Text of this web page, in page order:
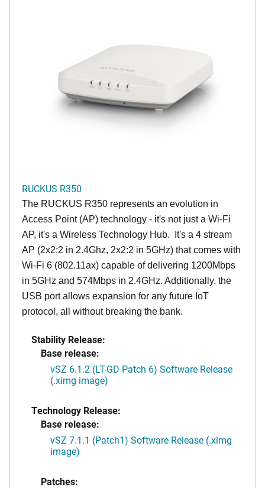
RUCKUS R350
The RUCKUS R350 represents an evolution in
Access Point (AP) technology - it's not just a Wi-Fi
AP, it's a Wireless Technology Hub. It's a 4 stream
AP (2x2:2 in 2.4Ghz, 2x2:2 in 5GHz) that comes with
Wi-Fi 6 (802.11ax) capable of delivering 1200Mbps
in 5GHz and 574Mbps in 2.4GHz. Additionally, the
USB port allows expansion for any future IoT
protocol, all without breaking the bank.
Stability Release:
Base release:
vSZ 6.1.2 (LT-GD Patch 6) Software Release
(.ximg image)
Technology Release:
Base release:
vSZ 7.1.1 (Patch1) Software Release (.ximg
image)
Patches: